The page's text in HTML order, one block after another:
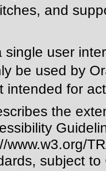
and
single user
be used by
intended for
the
www.w3.org/
, subject to